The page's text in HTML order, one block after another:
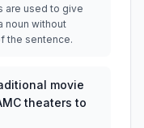
are used to give
noun without
the sentence.
movie
theaters to